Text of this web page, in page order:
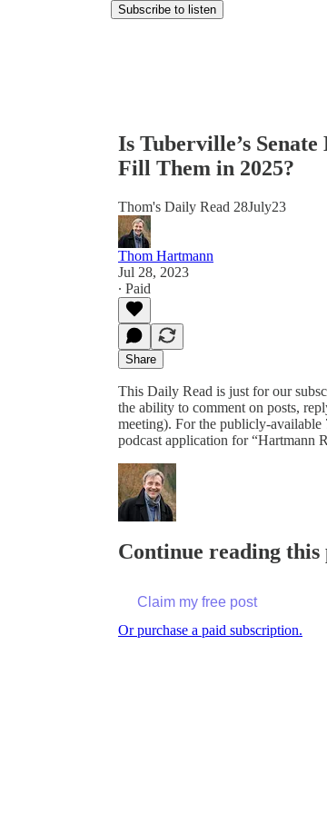
Subscribe to listen
Is Tuberville’s
Fill Them in 2025?
Thom's Daily Read 28July23
Thom Hartmann
Jul 28, 2023
∙ Paid
Share
This Daily Read is just for our
the ability to comment on posts,
meeting). For the publicly-
podcast application for “Hartmann
Continue reading
Claim my free post
Or purchase a paid subscription.